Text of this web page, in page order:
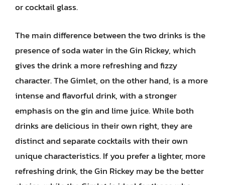
or cocktail glass.
The main difference between the two drinks is the
presence of soda water in the Gin Rickey, which
gives the drink a more refreshing and fizzy
character. The Gimlet, on the other hand, is a more
intense and flavorful drink, with a stronger
emphasis on the gin and lime juice. While both
drinks are delicious in their own right, they are
distinct and separate cocktails with their own
unique characteristics. If you prefer a lighter, more
refreshing drink, the Gin Rickey may be the better